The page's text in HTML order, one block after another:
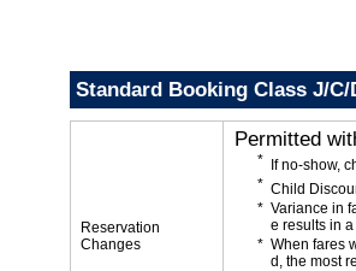
Standard Booking Class J/C/
Reservation
Changes
Permitted
If no-show,
Child
Variance in
e results in
When fares
d, the most